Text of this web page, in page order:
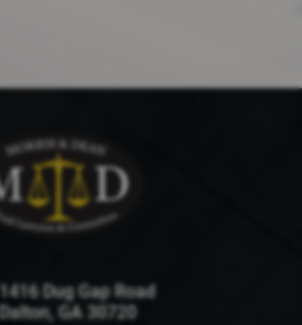
1416 Dug Gap Road
Dalton, GA 30720